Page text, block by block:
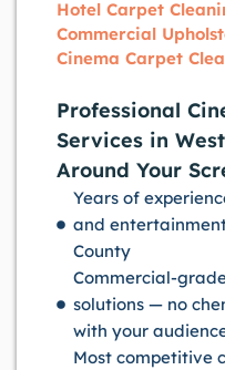
Hotel Carpet
Commercial
Cinema Carpet
Professional
Services in
Around Your
Years of
and
County
Commercial-
solutions — no
with your
Most competitive